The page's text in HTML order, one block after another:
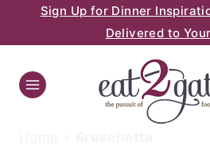
to
content
Sign Up for Dinner
Delivered to